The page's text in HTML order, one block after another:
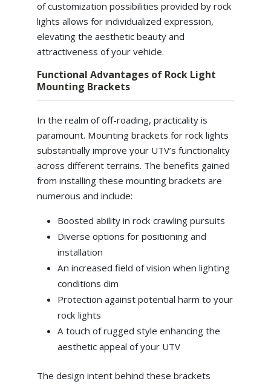
of customization possibilities provided by rock
lights allows for individualized expression,
elevating the aesthetic beauty and
attractiveness of your vehicle.
Functional Advantages of Rock Light
Mounting Brackets
In the realm of off-roading, practicality is
paramount. Mounting brackets for rock lights
substantially improve your UTV’s functionality
across different terrains. The benefits gained
from installing these mounting brackets are
numerous and include:
Boosted ability in rock crawling pursuits
Diverse options for positioning and
installation
An increased field of vision when lighting
conditions dim
Protection against potential harm to your
rock lights
A touch of rugged style enhancing the
aesthetic appeal of your UTV
The design intent behind these brackets